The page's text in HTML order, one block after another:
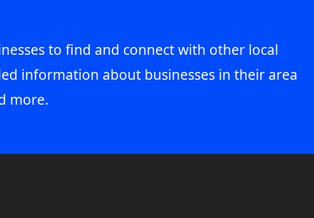
to find and connect with other local
information about businesses in their area
more.